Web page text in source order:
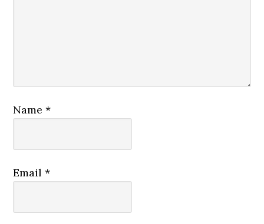
Name*
Email*